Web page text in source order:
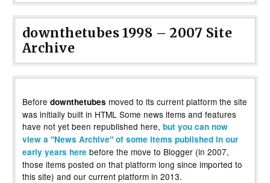
downthetubes 1998 – 2007 Site
Archive
Before downthetubes moved to its current platform the site
was initially built in HTML Some news items and features
have not yet been republished here, but you can now
view a "News Archive" of some items published in our
early years here before the move to Blogger (in 2007,
those items posted on that platform long since imported to
this site) and our current platform in 2013.